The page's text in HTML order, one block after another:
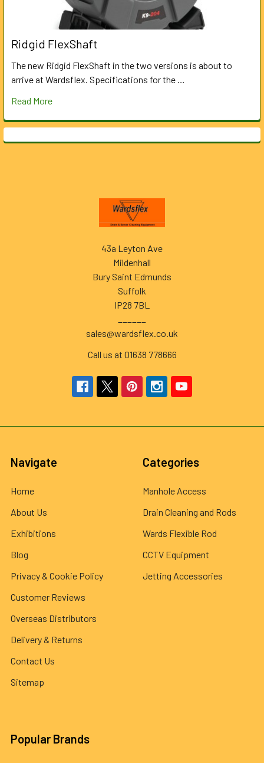
Ridgid FlexShaft
The new Ridgid FlexShaft in the two versions is about to
arrive at Wardsflex. Specifications for the …
Read More
43a Leyton Ave
Mildenhall
Bury Saint Edmunds
Suffolk
IP28 7BL
sales@wardsflex.co.uk
Call us at 01638 778666
Navigate
Home
About Us
Exhibitions
Blog
Privacy & Cookie Policy
Customer Reviews
Overseas Distributors
Delivery & Returns
Contact Us
Sitemap
Categories
Manhole Access
Drain Cleaning and Rods
Wards Flexible Rod
CCTV Equipment
Jetting Accessories
Popular Brands